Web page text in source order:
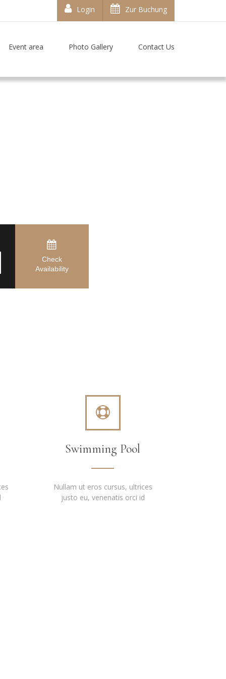
Login Zur Buchung
Event area Photo Gallery Contact Us
Check
Availability
Swimming Pool
Nullam ut eros cursus, ultrices
justo eu, venenatis orci id